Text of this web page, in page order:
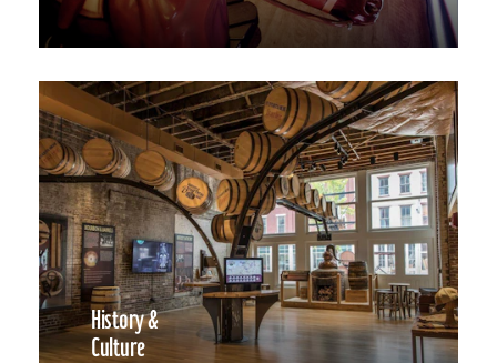
History &
Culture